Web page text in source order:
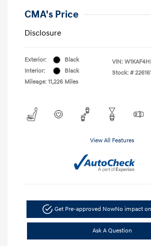
CMA's Price
Disclosure
Exterior:
Black
Interior:
Black
Mileage: 11,226 Miles
VIN:
Stock: #
View All Features
Get Pre-approved NowNo impact
Ask A Question